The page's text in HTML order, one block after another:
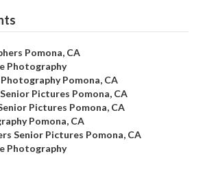
Pomona, CA
Photography
Pomona, CA
Pictures Pomona, CA
Pictures Pomona, CA
Pomona, CA
Senior Pictures Pomona, CA
Photography